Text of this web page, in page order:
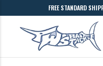
FREE STANDARD